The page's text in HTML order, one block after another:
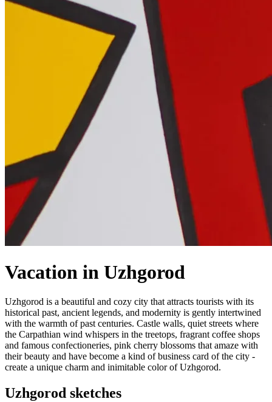
Vacation in Uzhgorod
Uzhgorod is a beautiful and cozy city that attracts tourists with its
historical past, ancient legends, and modernity is gently intertwined
with the warmth of past centuries. Castle walls, quiet streets where
the Carpathian wind whispers in the treetops, fragrant coffee shops
and famous confectioneries, pink cherry blossoms that amaze with
their beauty and have become a kind of business card of the city -
create a unique charm and inimitable color of Uzhgorod.
Uzhgorod sketches